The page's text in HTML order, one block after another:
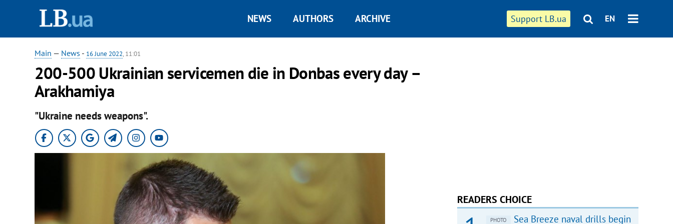
Support LB.ua EN
NEWS AUTHORS ARCHIVE
Main — News - 16 June 2022, 11:01
200-500 Ukrainian servicemen die in Donbas every day –
Arakhamiya
"Ukraine needs weapons".
READERS CHOICE
PHOTO Sea Breeze naval drills begin